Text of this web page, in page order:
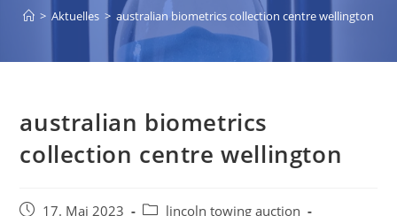
> Aktuelles > australian biometrics collection centre wellington
australian biometrics
collection centre wellington
17. Mai 2023
lincoln towing auction